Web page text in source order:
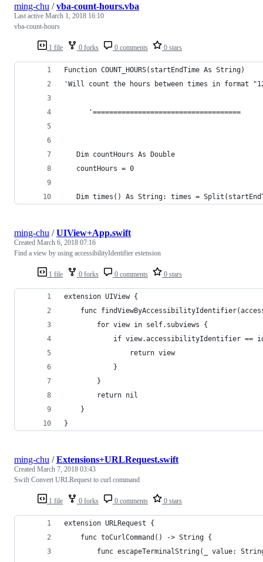
1 file 0 forks 0 comments 0 stars
ming-chu /vba-count-hours.vba
Last active March 1, 2018 16:10
vba-count-hours
Function COUNT_HOURS(startEndTime As String)
'Will count the hours between times in format
      '====================================
   Dim countHours As Double
   countHours = 0
Dim times() As String: times =
1 file 0 forks 0 comments 0 stars
ming-chu /UIView+App.swift
Created March 6, 2018 07:16
Find a view by using accessibilityIdentifier estension
extension UIView {
func
        for view in self.subviews {
if view.accessibilityIdentifier ==
                return view
            }
        }
        return nil
    }
}
1 file 0 forks 0 comments 0 stars
ming-chu /Extensions+URLRequest.swift
Created March 7, 2018 03:43
Swift Convert URLRequest to curl command
extension URLRequest {
    func toCurlCommand() -> String {
func escapeTerminalString(_ value: